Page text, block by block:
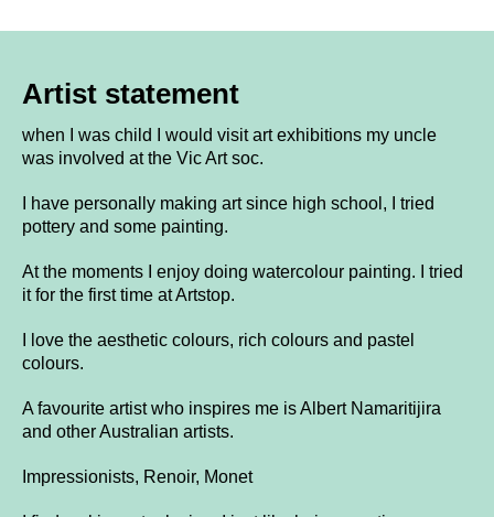
Artist statement
when I was child I would visit art exhibitions my uncle
was involved at the Vic Art soc.
I have personally making art since high school, I tried
pottery and some painting.
At the moments I enjoy doing watercolour painting. I tried
it for the first time at Artstop.
I love the aesthetic colours, rich colours and pastel
colours.
A favourite artist who inspires me is Albert Namaritijira
and other Australian artists.
Impressionists, Renoir, Monet